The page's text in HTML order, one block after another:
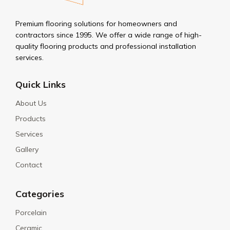
Premium flooring solutions for homeowners and
contractors since 1995. We offer a wide range of high-
quality flooring products and professional installation
services.
Quick Links
About Us
Products
Services
Gallery
Contact
Categories
Porcelain
Ceramic